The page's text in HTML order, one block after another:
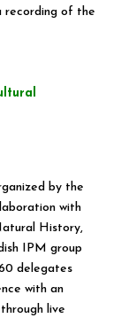
recording of the
by the
with
History,
IPM group
delegates
with an
live